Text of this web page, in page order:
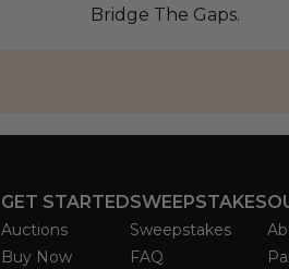
Bridge The Gaps.
GET STARTED
Auctions
Buy Now
SWEEPSTAKES
Sweepstakes
FAQ